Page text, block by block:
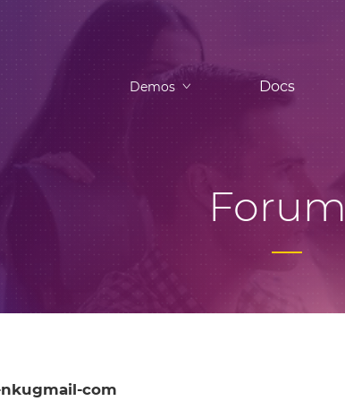
Demos Docs
com